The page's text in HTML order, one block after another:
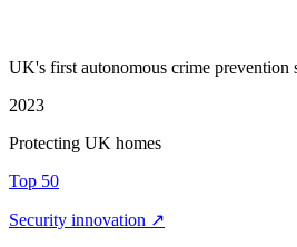
UK's first autonomous crime prevention
2023
Protecting UK homes
Top 50
Security innovation ↗